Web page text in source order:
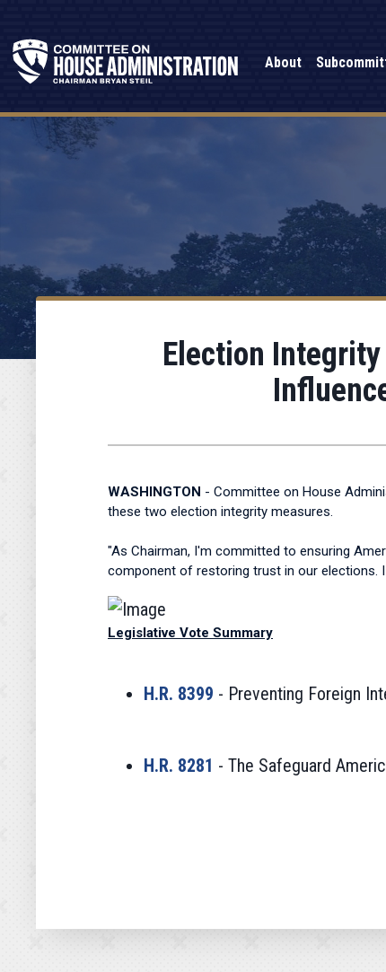
About
Election
WASHINGTON - Committee on House
these two election integrity measures.
"As Chairman, I'm committed to ensuring
component of restoring trust in our elections.
Legislative Vote Summary
H.R. 8399 - Preventing Foreign
H.R. 8281 - The Safeguard